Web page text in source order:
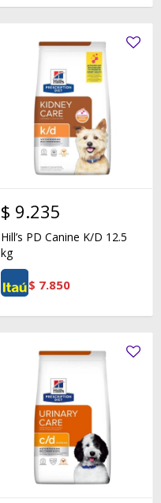
$ 9.235
Hill’s PD Canine K/D 12.5
kg
$ 7.850